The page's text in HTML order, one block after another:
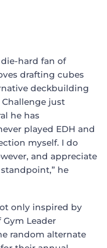
hard fan of
drafting cubes
deckbuilding
just
he has
played EDH and
myself. I do
and appreciate
he
only inspired by
Leader
random alternate